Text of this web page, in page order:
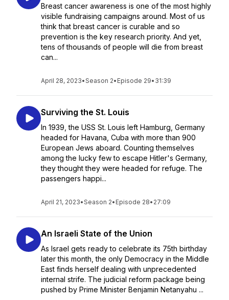
Breast cancer awareness is one of the most highly
visible fundraising campaigns around. Most of us
think that breast cancer is curable and so
prevention is the key research priority. And yet,
tens of thousands of people will die from breast
can...
April 28, 2023•Season 2• Episode 29• 31:39
Surviving the St. Louis
In 1939, the USS St. Louis left Hamburg, Germany
headed for Havana, Cuba with more than 900
European Jews aboard. Counting themselves
among the lucky few to escape Hitler's Germany,
they thought they were headed for refuge. The
passengers happi...
April 21, 2023•Season 2• Episode 28• 27:09
An Israeli State of the Union
As Israel gets ready to celebrate its 75th birthday
later this month, the only Democracy in the Middle
East finds herself dealing with unprecedented
internal strife. The judicial reform package being
pushed by Prime Minister Benjamin Netanyahu ...